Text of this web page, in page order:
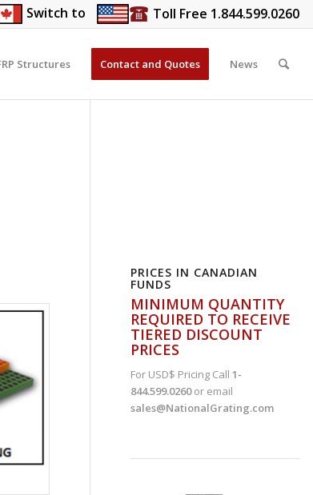
Switch to Toll Free 1.844.599.0260
Structures Contact and Quotes News
PRICES IN CANADIAN
FUNDS
MINIMUM QUANTITY
REQUIRED TO RECEIVE
TIERED DISCOUNT
PRICES
For USD$ Pricing Call 1-
844.599.0260or email
sales@NationalGrating.com